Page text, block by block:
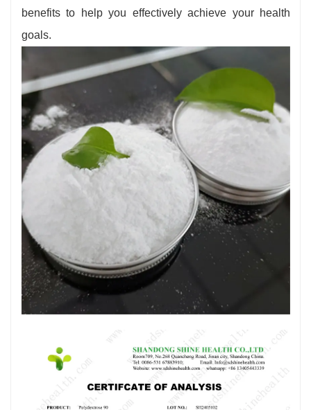
intake to allow your body to adapt. If you have
specific dietary sensitivities or health concerns,
consult with a healthcare provider before
incorporating Polydextrose into your daily diet.
Polydextrose's suitability and differentiation
from other dietary supplements make it a
valuable option for supporting a healthy diet.
benefits to help you effectively achieve your health
goals.